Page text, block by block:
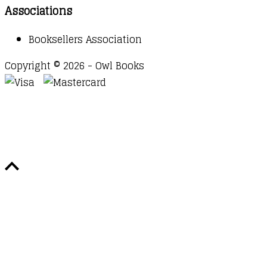
Associations
Booksellers Association
Copyright © 2026 - Owl Books